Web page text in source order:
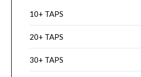
10+ TAPS
20+ TAPS
30+ TAPS